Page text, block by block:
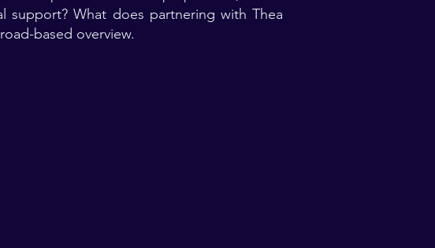
support? What does partnering with Thea
based overview.​